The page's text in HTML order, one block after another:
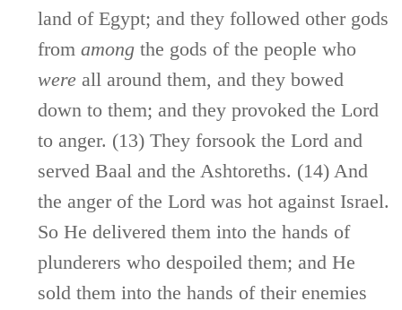
land of Egypt; and they followed other gods
from among the gods of the people who
were all around them, and they bowed
down to them; and they provoked the Lord
to anger. (13) They forsook the Lord and
served Baal and the Ashtoreths. (14) And
the anger of the Lord was hot against Israel.
So He delivered them into the hands of
plunderers who despoiled them; and He
sold them into the hands of their enemies